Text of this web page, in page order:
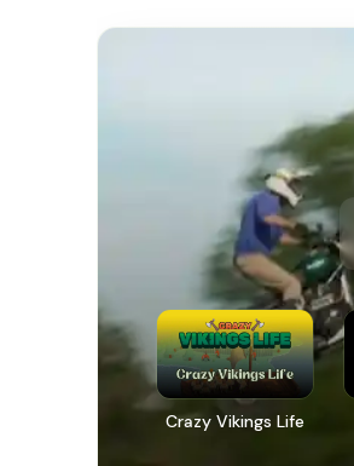
Crazy Vikings Life